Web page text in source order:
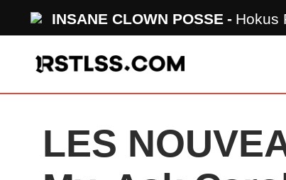
INSANE CLOWN POSSE Hokus
LES